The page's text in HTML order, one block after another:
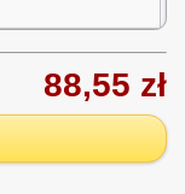
88,55 zł